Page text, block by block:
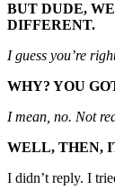
BUT DUDE,
DIFFERENT.
I guess you’re
WHY? YOU
I mean, no. Not
WELL, THEN,
I didn’t reply. I